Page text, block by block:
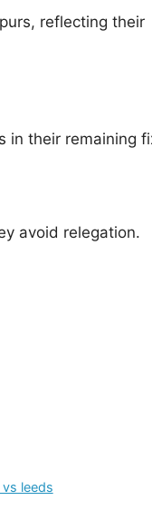
reflecting their
in their remaining
avoid relegation.
leeds